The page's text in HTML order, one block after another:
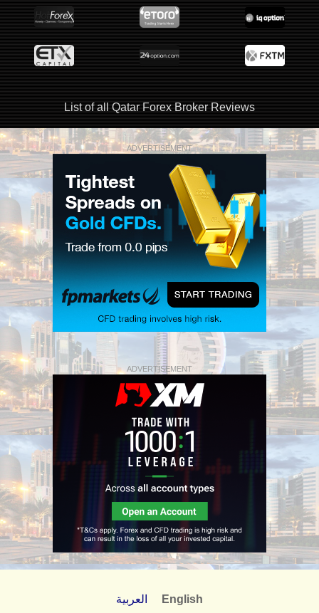
List of all Qatar Forex Broker Reviews
ADVERTISEMENT
ADVERTISEMENT
العربية English